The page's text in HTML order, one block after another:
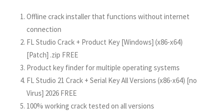
Offline crack installer that functions without internet
connection
FL Studio Crack + Product Key [Windows] (x86-x64)
[Patch] .zip FREE
Product key finder for multiple operating systems
FL Studio 21 Crack + Serial Key All Versions (x86-x64) [no
Virus] 2026 FREE
100% working crack tested on all versions